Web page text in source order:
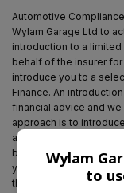
Automotive
Wylam Garage Ltd to
introduction to a
behalf of the insurer
introduce you to a
Finance. An
financial advice and
approach is to
able to offer the best
both interest rates and
you an offer of
the other lenders on
Wylam
to